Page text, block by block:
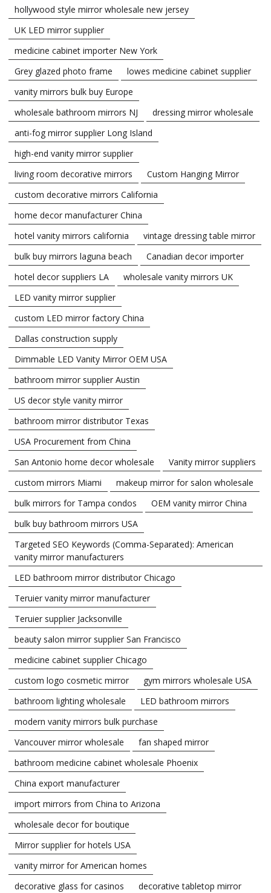
hollywood style mirror wholesale new jersey
UK LED mirror supplier
medicine cabinet importer New York
Grey glazed photo frame
lowes medicine cabinet supplier
vanity mirrors bulk buy Europe
wholesale bathroom mirrors NJ
dressing mirror wholesale
anti-fog mirror supplier Long Island
high-end vanity mirror supplier
living room decorative mirrors
Custom Hanging Mirror
custom decorative mirrors California
home decor manufacturer China
hotel vanity mirrors california
vintage dressing table mirror
bulk buy mirrors laguna beach
Canadian decor importer
hotel decor suppliers LA
wholesale vanity mirrors UK
LED vanity mirror supplier
custom LED mirror factory China
Dallas construction supply
Dimmable LED Vanity Mirror OEM USA
bathroom mirror supplier Austin
US decor style vanity mirror
bathroom mirror distributor Texas
USA Procurement from China
San Antonio home decor wholesale
Vanity mirror suppliers
custom mirrors Miami
makeup mirror for salon wholesale
bulk mirrors for Tampa condos
OEM vanity mirror China
bulk buy bathroom mirrors USA
Targeted SEO Keywords (Comma-Separated): American
vanity mirror manufacturers
LED bathroom mirror distributor Chicago
Teruier vanity mirror manufacturer
Teruier supplier Jacksonville
beauty salon mirror supplier San Francisco
medicine cabinet supplier Chicago
custom logo cosmetic mirror
gym mirrors wholesale USA
bathroom lighting wholesale
LED bathroom mirrors
modern vanity mirrors bulk purchase
Vancouver mirror wholesale
fan shaped mirror
bathroom medicine cabinet wholesale Phoenix
China export manufacturer
import mirrors from China to Arizona
wholesale decor for boutique
Mirror supplier for hotels USA
vanity mirror for American homes
decorative glass for casinos
decorative tabletop mirror